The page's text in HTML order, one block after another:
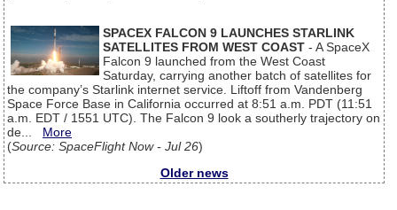
SPACEX FALCON 9 LAUNCHES STARLINK
SATELLITES FROM WEST COAST - A SpaceX
Falcon 9 launched from the West Coast
Saturday, carrying another batch of satellites for
the company’s Starlink internet service. Liftoff from Vandenberg
Space Force Base in California occurred at 8:51 a.m. PDT (11:51
a.m. EDT / 1551 UTC). The Falcon 9 look a southerly trajectory on
de... More
(Source: SpaceFlight Now - Jul 26)
Older news